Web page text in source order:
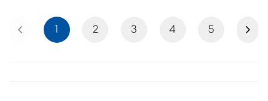
Previous 1 2 3 4 5 Next